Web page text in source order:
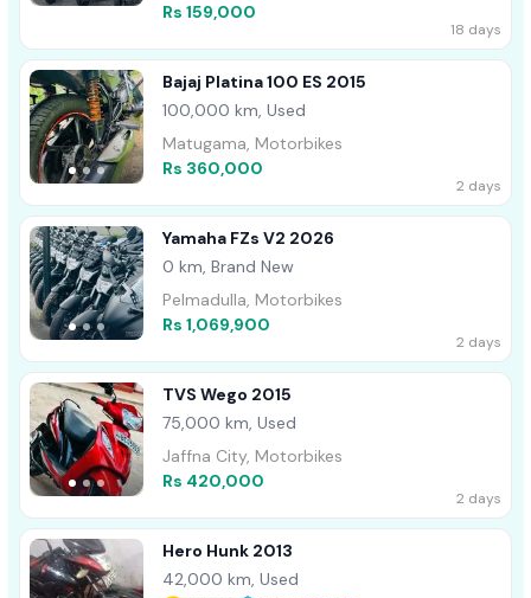
Rs 159,000
18 days
Bajaj Platina 100 ES 2015
100,000 km, Used
Matugama, Motorbikes
Rs 360,000
2 days
Yamaha FZs V2 2026
0 km, Brand New
Pelmadulla, Motorbikes
Rs 1,069,900
2 days
TVS Wego 2015
75,000 km, Used
Jaffna City, Motorbikes
Rs 420,000
2 days
Hero Hunk 2013
42,000 km, Used